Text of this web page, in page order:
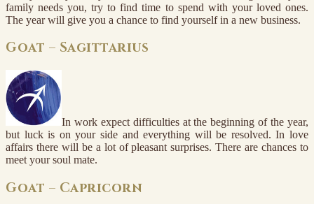
family needs you, try to find time to spend with your loved ones.
The year will give you a chance to find yourself in a new business.
Goat – Sagittarius
In work expect difficulties at the beginning of the year,
but luck is on your side and everything will be resolved. In love
affairs there will be a lot of pleasant surprises. There are chances to
meet your soul mate.
Goat – Capricorn